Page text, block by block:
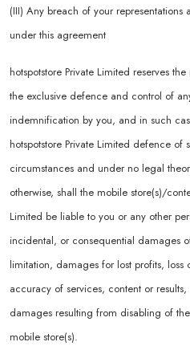
(III) Any breach of your
under this agreement
hotspotstore Private Limited reserves
the exclusive defence and control of
indemnification by you, and in such
hotspotstore Private Limited defence
circumstances and under no legal
otherwise, shall the mobile store(s)/
Limited be liable to you or any other
incidental, or consequential damages
limitation, damages for lost profits,
accuracy of services, content or
damages resulting from disabling of
mobile store(s).